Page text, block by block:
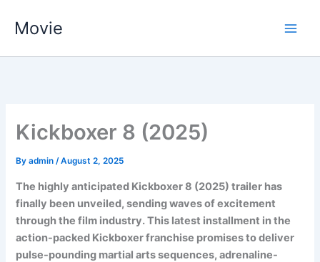
Movie
Kickboxer 8 (2025)
Byadmin/August 2, 2025
The highly anticipated Kickboxer 8 (2025) trailer has
finally been unveiled, sending waves of excitement
through the film industry. This latest installment in the
action-packed Kickboxer franchise promises to deliver
pulse-pounding martial arts sequences, adrenaline-